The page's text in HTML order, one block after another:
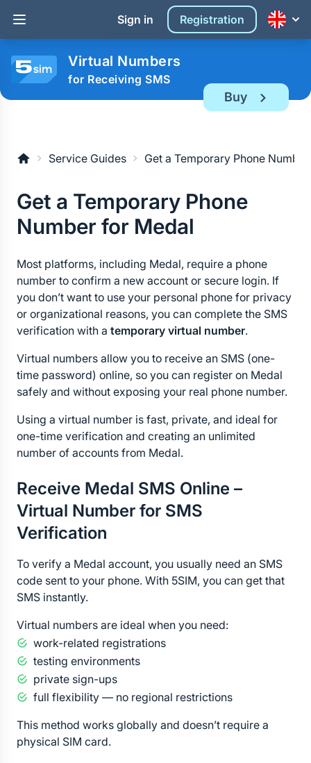
Sign in Registration
Virtual Numbers
for Receiving SMS
Buy
Service Guides Get a Temporary Phone
Get a Temporary Phone
Number for Medal
Most platforms, including Medal, require a phone
number to confirm a new account or secure login. If
you don’t want to use your personal phone for privacy
or organizational reasons, you can complete the SMS
verification with a temporary virtual number.
Virtual numbers allow you to receive an SMS (one-
time password) online, so you can register on Medal
safely and without exposing your real phone number.
Using a virtual number is fast, private, and ideal for
one-time verification and creating an unlimited
number of accounts from Medal.
Receive Medal SMS Online –
Virtual Number for SMS
Verification
To verify a Medal account, you usually need an SMS
code sent to your phone. With 5SIM, you can get that
SMS instantly.
Virtual numbers are ideal when you need:
work-related registrations
testing environments
private sign-ups
full flexibility — no regional restrictions
This method works globally and doesn’t require a
physical SIM card.